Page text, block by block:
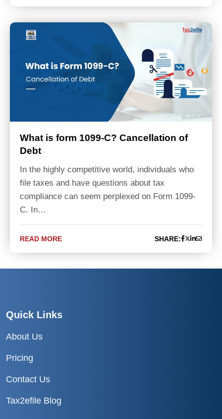
What is form 1099-C? Cancellation of
Debt
In the highly competitive world, individuals who
file taxes and have questions about tax
compliance can seem perplexed on Form 1099-
C. In…
READ MORE SHARE:
Quick Links
About Us
Pricing
Contact Us
Tax2efile Blog